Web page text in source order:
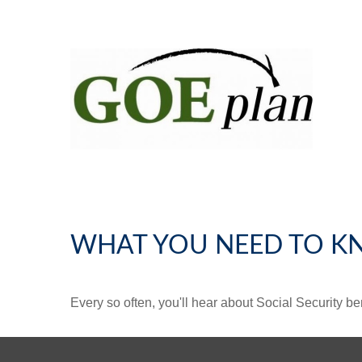
WHAT YOU NEED TO
Every so often, you'll hear about Social Security